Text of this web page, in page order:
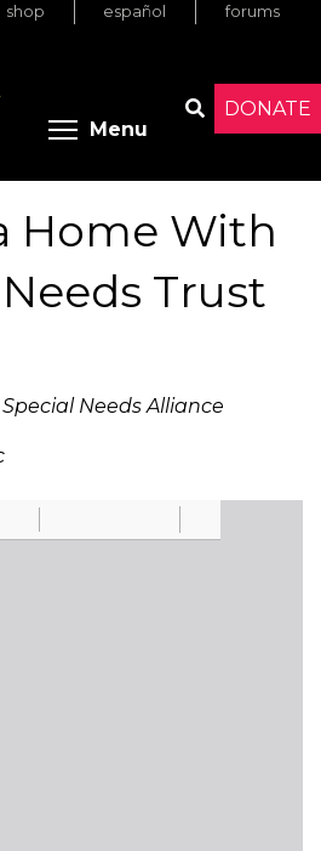
DONATE
shop español forums
Menu Toggle
Home With
Trust
Special Needs Alliance